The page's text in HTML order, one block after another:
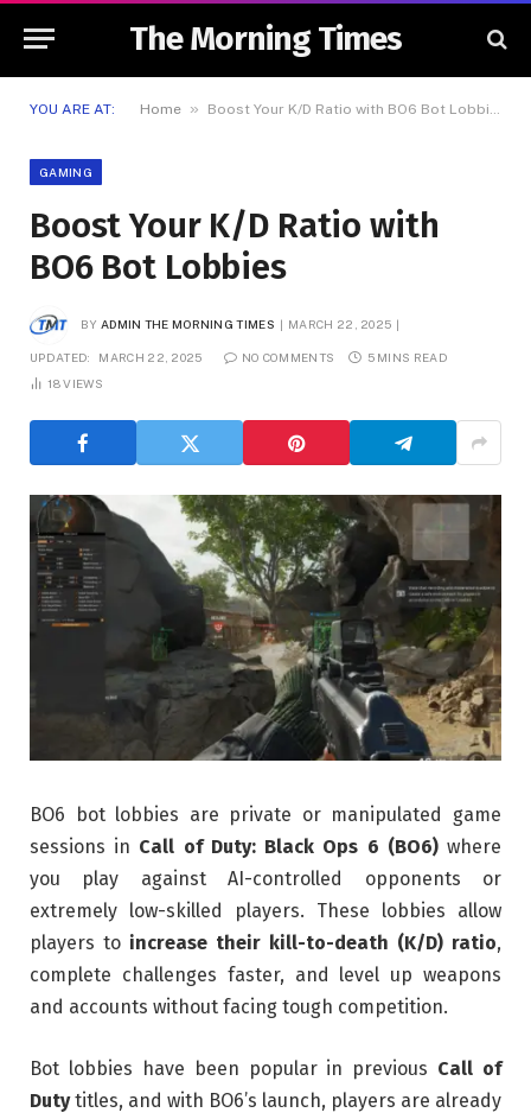
The Morning Times
YOU ARE AT: Home » Boost Your K/D Ratio with BO6 Bot Lobbies
GAMING
Boost Your K/D Ratio with
BO6 Bot Lobbies
BY ADMIN THE MORNING TIMES MARCH 22, 2025
UPDATED: MARCH 22, 2025 NO COMMENTS
5 MINS READ
18VIEWS
BO6 bot lobbies are private or manipulated game
sessions in Call of Duty: Black Ops 6 (BO6)where
you play against AI-controlled opponents or
extremely low-skilled players. These lobbies allow
players to increase their kill-to-death (K/D) ratio,
complete challenges faster, and level up weapons
and accounts without facing tough competition.
Bot lobbies have been popular in previous Call of
Dutytitles, and with BO6’s launch, players are already